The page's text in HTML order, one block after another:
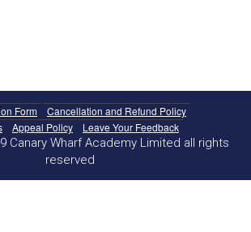
Form
Cancellation and Refund Policy
Appeal Policy Leave Your Feedback
Canary Wharf Academy Limited all rights
reserved